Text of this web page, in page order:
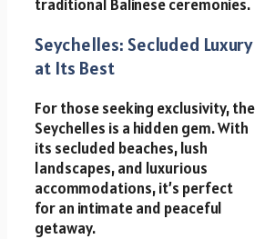
traditional Balinese ceremonies.
Seychelles: Secluded Luxury
at Its Best
For those seeking exclusivity, the
Seychelles is a hidden gem. With
its secluded beaches, lush
landscapes, and luxurious
accommodations, it’s perfect
for an intimate and peaceful
getaway.